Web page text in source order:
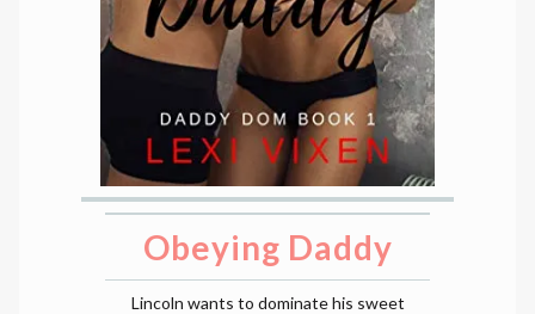
Obeying Daddy
Lincoln wants to dominate his sweet